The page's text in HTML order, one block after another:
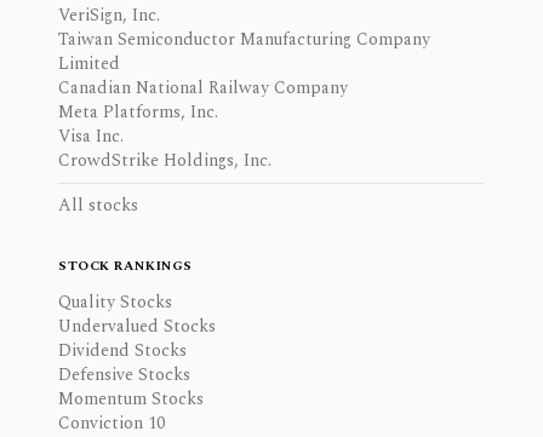
VeriSign, Inc.
Taiwan Semiconductor Manufacturing Company
Limited
Canadian National Railway Company
Meta Platforms, Inc.
Visa Inc.
CrowdStrike Holdings, Inc.
All stocks
STOCK RANKINGS
Quality Stocks
Undervalued Stocks
Dividend Stocks
Defensive Stocks
Momentum Stocks
Conviction 10